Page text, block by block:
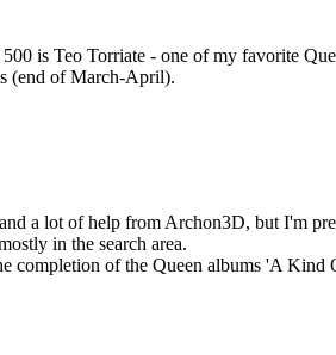
is Teo Torriate - one of my favorite
(end of March-April).
a lot of help from Archon3D, but I'm
in the search area.
completion of the Queen albums 'A